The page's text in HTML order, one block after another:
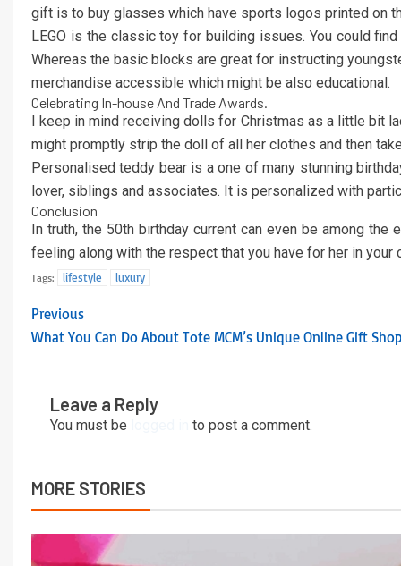
gift is to buy glasses which have sports logos printed on
LEGO is the classic toy for building issues. You could
Whereas the basic blocks are great for instructing
merchandise accessible which might be also educational.
Celebrating In-house And Trade Awards.
I keep in mind receiving dolls for Christmas as a little bit
might promptly strip the doll of all her clothes and then
Personalised teddy bear is a one of many stunning
lover, siblings and associates. It is personalized with
Conclusion
In truth, the 50th birthday current can even be among
feeling along with the respect that you have for her in
Tags: lifestyle luxury
Previous
What You Can Do About Tote MCM’s Unique Online Gift
Leave a Reply
You must be to post a comment.
MORE STORIES